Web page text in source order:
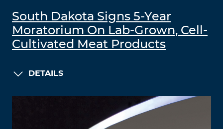
South Dakota Signs 5-Year
Moratorium On Lab-Grown, Cell-
Cultivated Meat Products
DETAILS